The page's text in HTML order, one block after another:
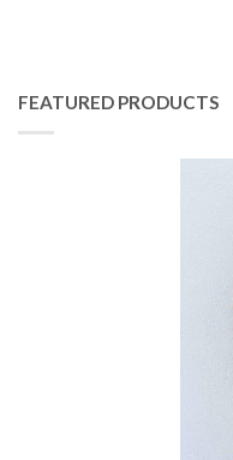
FEATURED PRODUCTS